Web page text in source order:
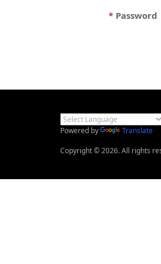
Password
Powered by
Translate
Copyright © 2026. All rights